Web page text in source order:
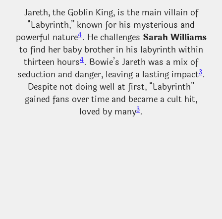
Jareth, the Goblin King, is the main villain of
“Labyrinth,” known for his mysterious and
powerful nature4. He challenges Sarah Williams
to find her baby brother in his labyrinth within
thirteen hours4. Bowie’s Jareth was a mix of
seduction and danger, leaving a lasting impact3.
Despite not doing well at first, “Labyrinth”
gained fans over time and became a cult hit,
loved by many3.